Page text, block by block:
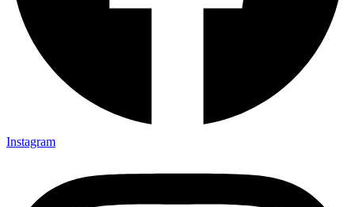
Instagram